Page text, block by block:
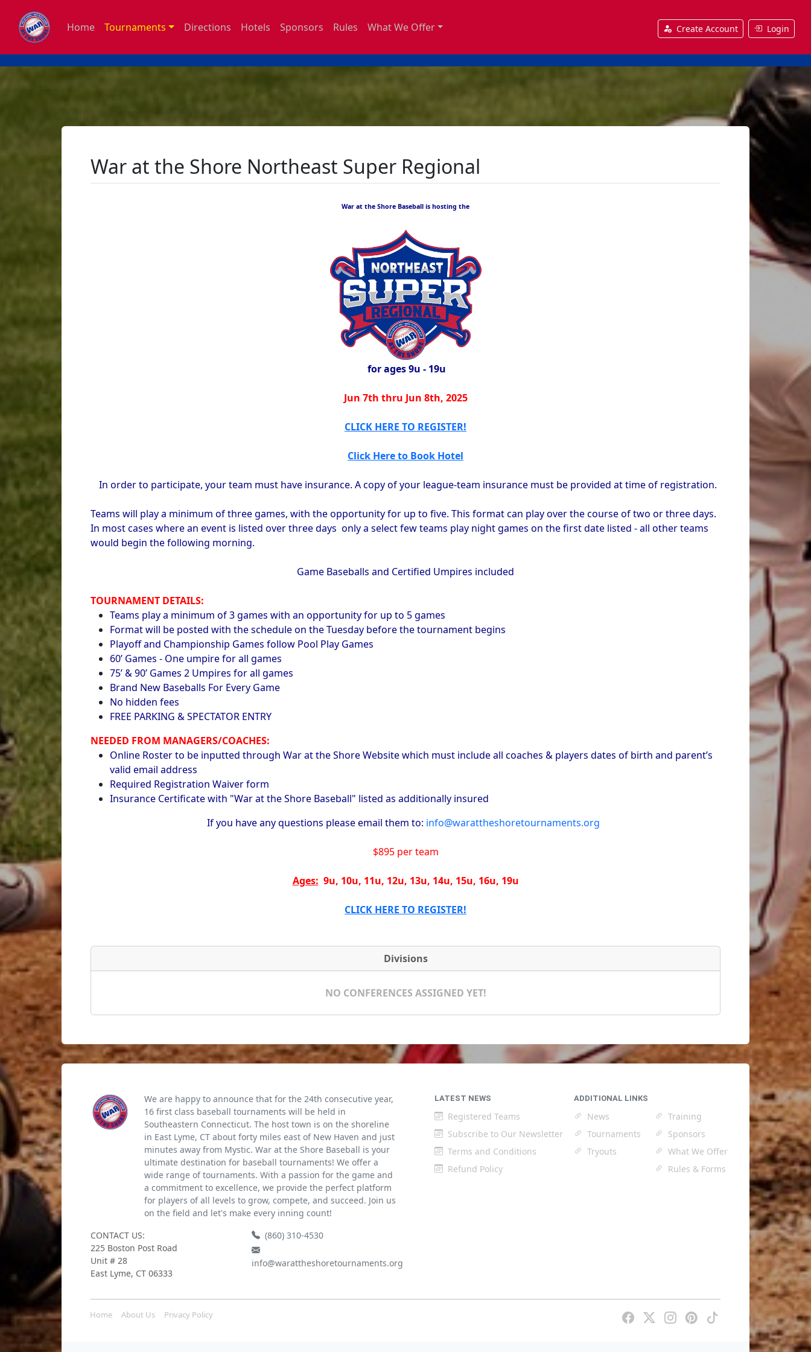
Home Tournaments Directions Hotels Sponsors Rules What We Offer Create Account Login
War at the Shore Northeast Super Regional
War at the Shore Baseball is hosting the
for ages 9u - 19u
Jun 7th thru Jun 8th, 2025
CLICK HERE TO REGISTER!
Click Here to Book Hotel
In order to participate, your team must have insurance. A copy of your league-team insurance must be provided at time of registration.
Teams will play a minimum of three games, with the opportunity for up to five. This format can play over the course of two or three days.
In most cases where an event is listed over three days only a select few teams play night games on the first date listed - all other teams
would begin the following morning.
Game Baseballs and Certified Umpires included
TOURNAMENT DETAILS:
Teams play a minimum of 3 games with an opportunity for up to 5 games
Format will be posted with the schedule on the Tuesday before the tournament begins
Playoff and Championship Games follow Pool Play Games
60’ Games - One umpire for all games
75’ & 90’ Games 2 Umpires for all games
Brand New Baseballs For Every Game
No hidden fees
FREE PARKING & SPECTATOR ENTRY
NEEDED FROM MANAGERS/COACHES:
Online Roster to be inputted through War at the Shore Website which must include all coaches & players dates of birth and parent’s
valid email address
Required Registration Waiver form
Insurance Certificate with "War at the Shore Baseball" listed as additionally insured
If you have any questions please email them to: info@warattheshoretournaments.org
$895 per team
Ages: 9u, 10u, 11u, 12u, 13u, 14u, 15u, 16u, 19u
CLICK HERE TO REGISTER!
Divisions
NO CONFERENCES ASSIGNED YET!
We are happy to announce that for the 24th consecutive year,
16 first class baseball tournaments will be held in
Southeastern Connecticut. The host town is on the shoreline
in East Lyme, CT about forty miles east of New Haven and just
minutes away from Mystic. War at the Shore Baseball is your
ultimate destination for baseball tournaments! We offer a
wide range of tournaments. With a passion for the game and
a commitment to excellence, we provide the perfect platform
for players of all levels to grow, compete, and succeed. Join us
on the field and let's make every inning count!
CONTACT US:
225 Boston Post Road
Unit # 28
East Lyme, CT 06333
(860) 310-4530
info@warattheshoretournaments.org
LATEST NEWS
Registered Teams
Subscribe to Our Newsletter
Terms and Conditions
Refund Policy
ADDITIONAL LINKS
News
Tournaments
Tryouts
Training
Sponsors
What We Offer
Rules & Forms
Home About Us Privacy Policy